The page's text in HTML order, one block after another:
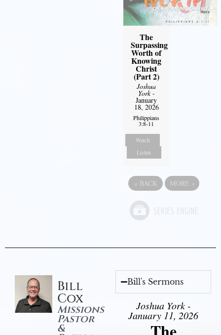
The
Surpassing
Worth of
Knowing
Christ
(Part 2)
Joshua
York-
January
18, 2026
Philippians
3:8-11
Watch
Listen
« BACK MORE »
Bill
Cox
Missions
Pastor
&
Bill's Sermons
Joshua York -
January 11, 2026